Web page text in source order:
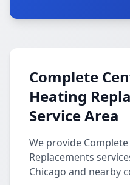
Complete
Heating
Service Area
We provide
Replacements
Chicago and nearby